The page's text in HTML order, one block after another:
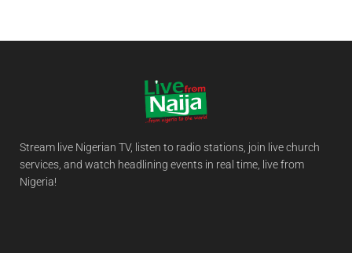
Stream live Nigerian TV, listen to radio stations, join live church
services, and watch headlining events in real time, live from
Nigeria!